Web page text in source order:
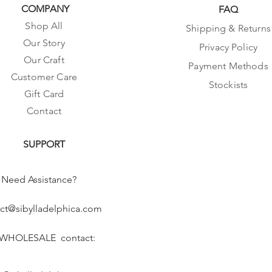
COMPANY
Shop All
Our Story
Our Craft
Customer Care
Gift Card
Contact
SUPPORT
Need Assistance?
contact:
FAQ
Shipping & Returns
Privacy Policy
Payment Methods
Stockists